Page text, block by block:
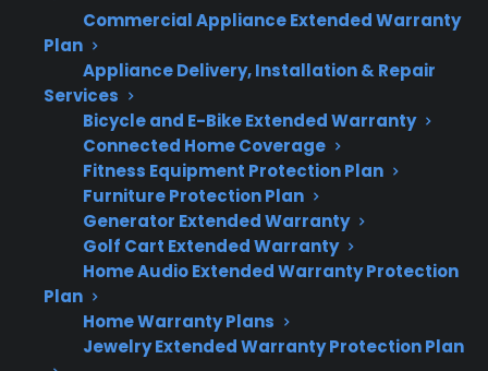
Commercial Appliance Extended Warranty
Plan
Appliance Delivery, Installation & Repair
Services
Bicycle and E-Bike Extended Warranty
Connected Home Coverage
Fitness Equipment Protection Plan
Furniture Protection Plan
Generator Extended Warranty
Golf Cart Extended Warranty
Home Audio Extended Warranty Protection
Plan
Home Warranty Plans
Jewelry Extended Warranty Protection Plan
Smart Electric Range Repair Quick
Summary
Here’s what you need to know about repair
costs and protection for smart electric ranges:
Smart electric range repairs are typically
more expensive due to advanced
electronics and smart features.
Control board, touchscreen, and Wi-Fi
module failures can require costly parts
and specialized labor.